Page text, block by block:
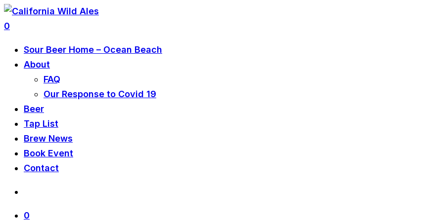
0
Sour Beer Home – Ocean Beach
About
FAQ
Our Response to Covid 19
Beer
Tap List
Brew News
Book Event
Contact
0